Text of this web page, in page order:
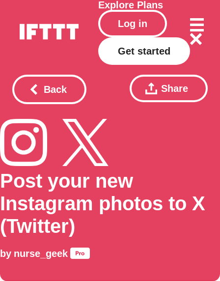
Explore Plans
Log in
Get started
Back Share
Post your new
Instagram photos to X
(Twitter)
by nurse_geek